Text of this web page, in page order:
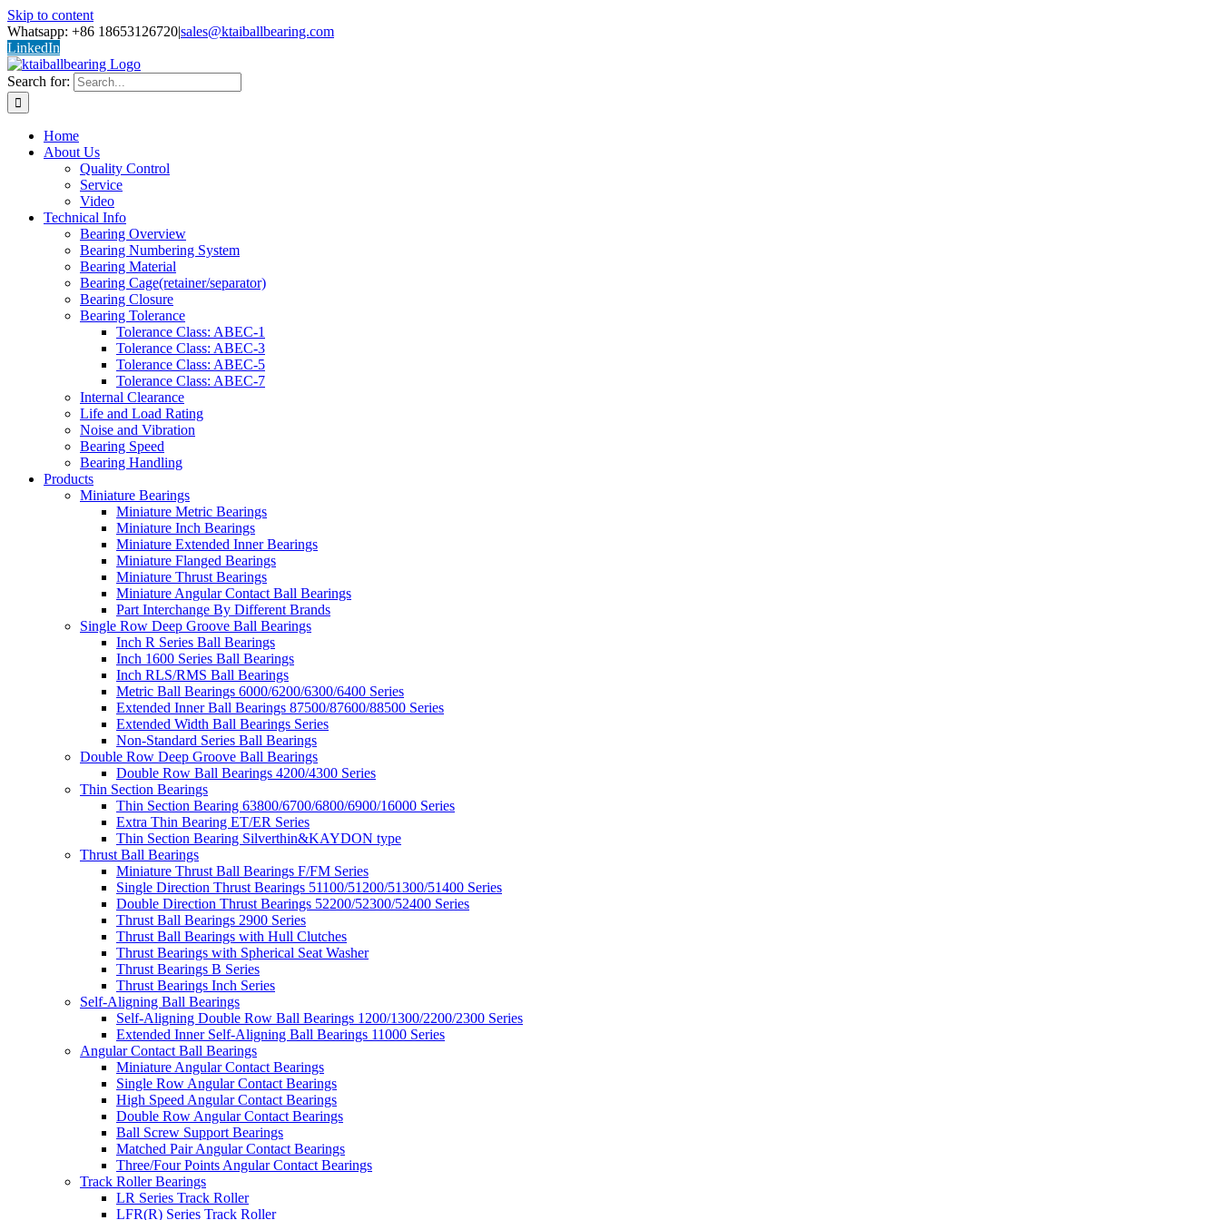
Skip to content
Whatsapp: +86 18653126720|sales@ktaiballbearing.com
LinkedIn
Search for:
Home
About Us
Quality Control
Service
Video
Technical Info
Bearing Overview
Bearing Numbering System
Bearing Material
Bearing Cage(retainer/separator)
Bearing Closure
Bearing Tolerance
Tolerance Class: ABEC-1
Tolerance Class: ABEC-3
Tolerance Class: ABEC-5
Tolerance Class: ABEC-7
Internal Clearance
Life and Load Rating
Noise and Vibration
Bearing Speed
Bearing Handling
Products
Miniature Bearings
Miniature Metric Bearings
Miniature Inch Bearings
Miniature Extended Inner Bearings
Miniature Flanged Bearings
Miniature Thrust Bearings
Miniature Angular Contact Ball Bearings
Part Interchange By Different Brands
Single Row Deep Groove Ball Bearings
Inch R Series Ball Bearings
Inch 1600 Series Ball Bearings
Inch RLS/RMS Ball Bearings
Metric Ball Bearings 6000/6200/6300/6400 Series
Extended Inner Ball Bearings 87500/87600/88500 Series
Extended Width Ball Bearings Series
Non-Standard Series Ball Bearings
Double Row Deep Groove Ball Bearings
Double Row Ball Bearings 4200/4300 Series
Thin Section Bearings
Thin Section Bearing 63800/6700/6800/6900/16000 Series
Extra Thin Bearing ET/ER Series
Thin Section Bearing Silverthin&KAYDON type
Thrust Ball Bearings
Miniature Thrust Ball Bearings F/FM Series
Single Direction Thrust Bearings 51100/51200/51300/51400 Series
Double Direction Thrust Bearings 52200/52300/52400 Series
Thrust Ball Bearings 2900 Series
Thrust Ball Bearings with Hull Clutches
Thrust Bearings with Spherical Seat Washer
Thrust Bearings B Series
Thrust Bearings Inch Series
Self-Aligning Ball Bearings
Self-Aligning Double Row Ball Bearings 1200/1300/2200/2300 Series
Extended Inner Self-Aligning Ball Bearings 11000 Series
Angular Contact Ball Bearings
Miniature Angular Contact Bearings
Single Row Angular Contact Bearings
High Speed Angular Contact Bearings
Double Row Angular Contact Bearings
Ball Screw Support Bearings
Matched Pair Angular Contact Bearings
Three/Four Points Angular Contact Bearings
Track Roller Bearings
LR Series Track Roller
LFR(R) Series Track Roller